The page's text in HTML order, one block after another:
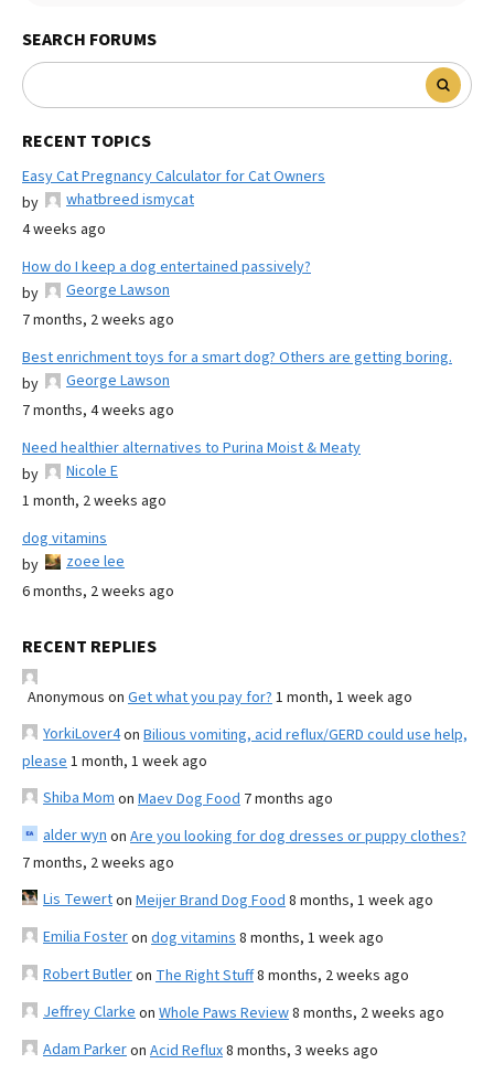
SEARCH FORUMS
RECENT TOPICS
Easy Cat Pregnancy Calculator for Cat Owners
by
whatbreed ismycat
4 weeks ago
How do I keep a dog entertained passively?
by
George Lawson
7 months, 2 weeks ago
Best enrichment toys for a smart dog? Others are getting boring.
by
George Lawson
7 months, 4 weeks ago
Need healthier alternatives to Purina Moist & Meaty
by
Nicole E
1 month, 2 weeks ago
dog vitamins
by
zoee lee
6 months, 2 weeks ago
RECENT REPLIES
Anonymous on Get what you pay for? 1 month, 1 week ago
YorkiLover4on Bilious vomiting, acid reflux/GERD could use help,
please 1 month, 1 week ago
Shiba Mom on Maev Dog Food 7 months ago
alder wyn on Are you looking for dog dresses or puppy clothes?
7 months, 2 weeks ago
Lis Tewerton Meijer Brand Dog Food 8 months, 1 week ago
Emilia Fosteron dog vitamins 8 months, 1 week ago
Robert Butleron The Right Stuff8 months, 2 weeks ago
Jeffrey Clarke on Whole Paws Review8 months, 2 weeks ago
Adam Parkeron Acid Reflux8 months, 3 weeks ago